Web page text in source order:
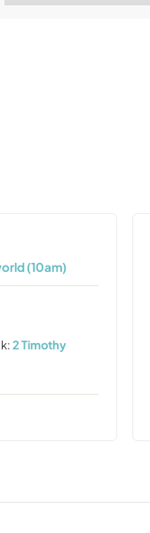
(10am)
2 Timothy